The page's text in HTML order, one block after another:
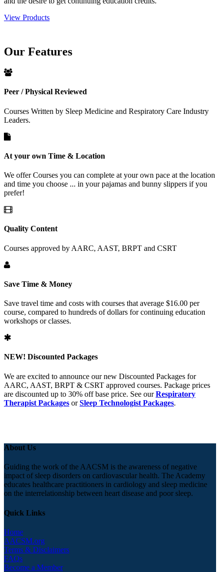
View Products
Our Features
Peer / Physical Reviewed
Courses Written by Sleep Medicine and Respiratory Care Industry
Leaders.
At your own Time & Location
We offer Courses you can complete at your own pace at the location
and time you choose ... in your pajamas and bunny slippers if you
prefer!
Quality Content
Courses approved by AARC, AAST, BRPT and CSRT
Save Time & Money
Save travel time and costs with courses that average $16.00 per
course, compared to hundreds of dollars for continuing education
workshops or classes.
NEW! Discounted Packages
We are excited to announce our new Discounted Packages for
AARC, AAST, BRPT & CSRT approved courses. Package prices
are discounted up to 30% off base price. See our Respiratory
Therapist Packages orSleep Technologist Packages.
About Us
Guiding the work of the AACSM is the awareness of negative
impact of sleep disorders on cardiovascular health. The Academy
educates healthcare practitioners in cardiology and sleep medicine
on the interrelationship between heart disease and poor sleep.
Quick Links
Home
AACSM.org
Terms & Disclaimers
FAQs
Become a Member